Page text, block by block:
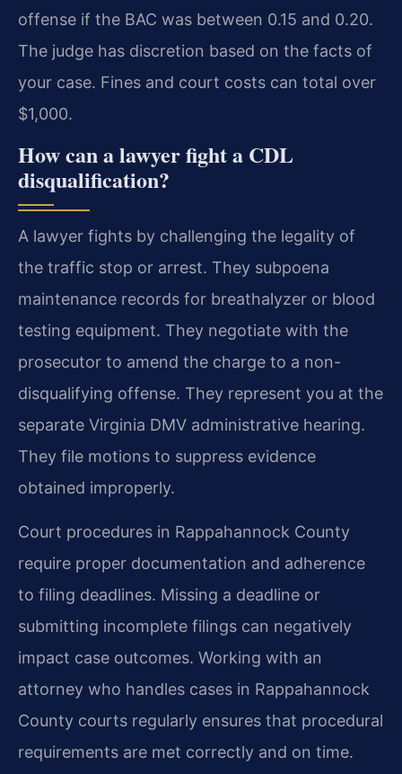
offense if the BAC was between 0.15 and 0.20.
The judge has discretion based on the facts of
your case. Fines and court costs can total over
$1,000.
How can a lawyer fight a CDL
disqualification?
A lawyer fights by challenging the legality of
the traffic stop or arrest. They subpoena
maintenance records for breathalyzer or blood
testing equipment. They negotiate with the
prosecutor to amend the charge to a non-
disqualifying offense. They represent you at the
separate Virginia DMV administrative hearing.
They file motions to suppress evidence
obtained improperly.
Court procedures in Rappahannock County
require proper documentation and adherence
to filing deadlines. Missing a deadline or
submitting incomplete filings can negatively
impact case outcomes. Working with an
attorney who handles cases in Rappahannock
County courts regularly ensures that procedural
requirements are met correctly and on time.